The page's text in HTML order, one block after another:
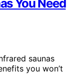
You Need
saunas
you won’t